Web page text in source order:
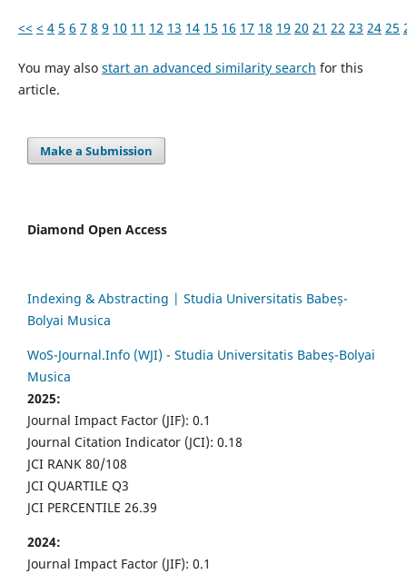
<< < 4 5 6 7 8 9 10 11 12 13 14 15 16 17 18 19 20 21 22 23 24 25
You may also start an advanced similarity search for this
article.
Make a Submission
Diamond Open Access
Indexing & Abstracting | Studia Universitatis Babeș-
Bolyai Musica
WoS-Journal.Info (WJI) - Studia Universitatis Babeș-Bolyai
Musica
2025:
Journal Impact Factor (JIF): 0.1
Journal Citation Indicator (JCI): 0.18
JCI RANK 80/108
JCI QUARTILE Q3
JCI PERCENTILE 26.39
2024:
Journal Impact Factor (JIF): 0.1